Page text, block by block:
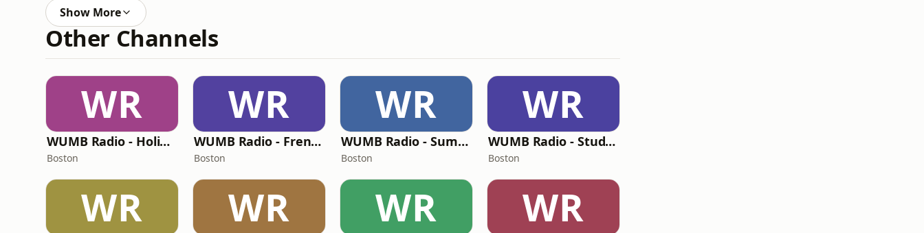
Show More
Other Channels
WR
WUMB Radio - Holiday
Boston
WR
WUMB Radio - French Accent
Boston
WR
WUMB Radio - Summer acoustic students
Boston
WR
WUMB Radio - Studio Archives
Boston
WR WR WR WR